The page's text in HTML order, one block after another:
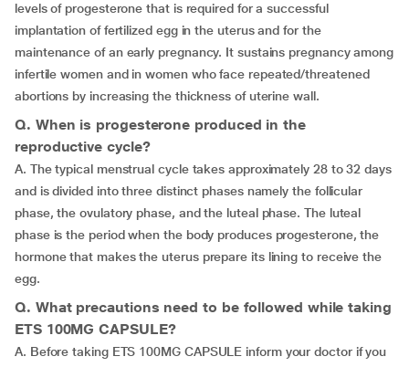
levels of progesterone that is required for a successful
implantation of fertilized egg in the uterus and for the
maintenance of an early pregnancy. It sustains pregnancy among
infertile women and in women who face repeated/threatened
abortions by increasing the thickness of uterine wall.
Q. When is progesterone produced in the
reproductive cycle?
A. The typical menstrual cycle takes approximately 28 to 32 days
and is divided into three distinct phases namely the follicular
phase, the ovulatory phase, and the luteal phase. The luteal
phase is the period when the body produces progesterone, the
hormone that makes the uterus prepare its lining to receive the
egg.
Q. What precautions need to be followed while taking
ETS 100MG CAPSULE?
A. Before taking ETS 100MG CAPSULE inform your doctor if you